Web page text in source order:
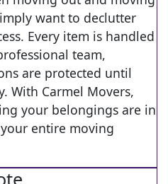
want to declutter
Every item is handled
team,
are protected until
With Carmel Movers,
your belongings are in
entire moving